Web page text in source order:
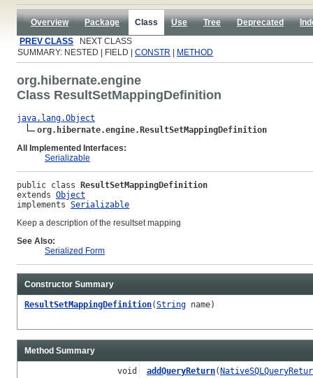
Overview Package Class Use Tree Deprecated
PREV CLASS NEXT CLASS
SUMMARY: NESTED | FIELD | CONSTR METHOD
org.hibernate.engine
Class ResultSetMappingDefinition
java.lang.Object
org.hibernate.engine.ResultSetMappingDefinition
All Implemented Interfaces:
Serializable
public class ResultSetMappingDefinition
extends Object
implements Serializable
Keep a description of the resultset mapping
See Also:
Serialized Form
Constructor Summary
ResultSetMappingDefinition(String name)
Method Summary
void addQueryReturn(